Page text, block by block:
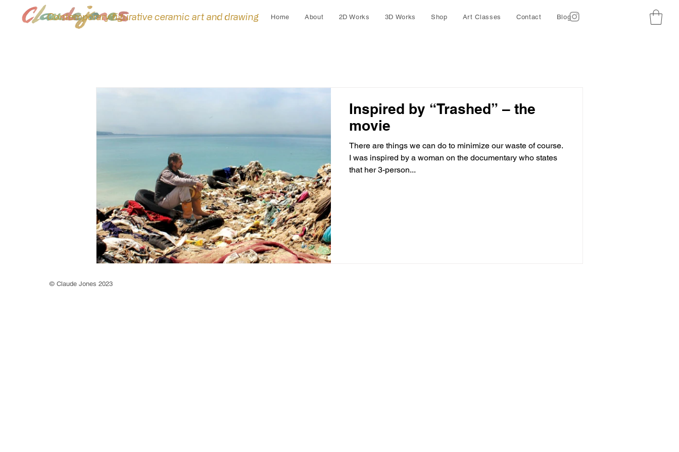
Contemporary figurative ceramic art and drawing Home About 2D Works 3D Works Shop Art Classes Contact Blog
Inspired by “Trashed” – the
movie
There are things we can do to minimize our waste of course.
I was inspired by a woman on the documentary who states
that her 3-person...
© Claude Jones 2023